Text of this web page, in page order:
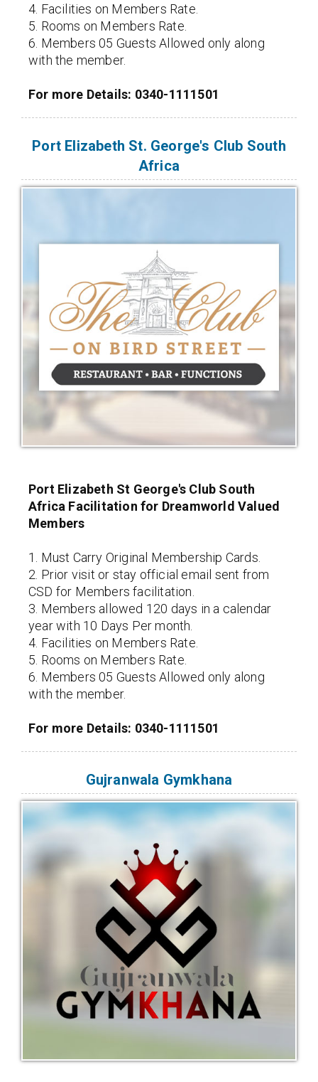
4. Facilities on Members Rate.
5. Rooms on Members Rate.
6. Members 05 Guests Allowed only along
with the member.
For more Details: 0340-1111501
Port Elizabeth St. George's Club South
Africa
Port Elizabeth St George's Club South
Africa Facilitation for Dreamworld Valued
Members
1. Must Carry Original Membership Cards.
2. Prior visit or stay official email sent from
CSD for Members facilitation.
3. Members allowed 120 days in a calendar
year with 10 Days Per month.
4. Facilities on Members Rate.
5. Rooms on Members Rate.
6. Members 05 Guests Allowed only along
with the member.
For more Details: 0340-1111501
Gujranwala Gymkhana